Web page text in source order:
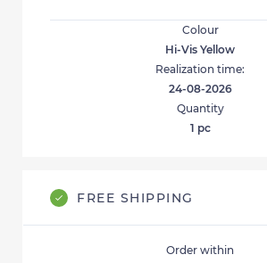
Colour
Hi-Vis Yellow
Realization time:
24-08-2026
Quantity
1 pc
FREE SHIPPING
Order within